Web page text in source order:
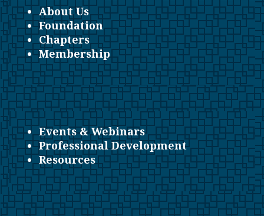
About Us
Foundation
Chapters
Membership
Events & Webinars
Professional Development
Resources